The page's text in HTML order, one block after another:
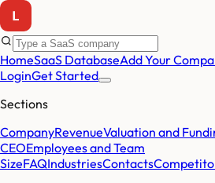
HomeSaaS DatabaseAdd Your
LoginGet Started
Sections
CompanyRevenueValuation and
CEOEmployees and Team
SizeFAQIndustriesContacts